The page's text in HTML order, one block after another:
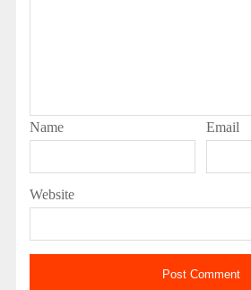
Name Email
Website